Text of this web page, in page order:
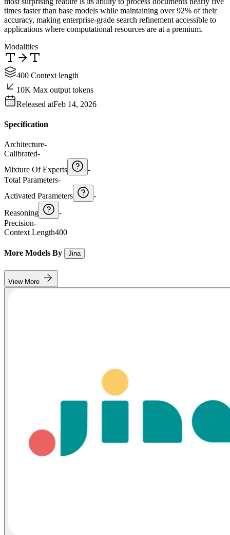
times faster than base models while maintaining over 92% of their
accuracy, making enterprise-grade search refinement accessible to
applications where computational resources are at a premium.
Modalities
400 Context length
10K Max output tokens
Released atFeb 14, 2026
Specification
Architecture-
Calibrated-
Mixture Of Experts
-
Total Parameters-
Activated Parameters
-
Reasoning
-
Precision-
Context Length400
More Models By Jina
View More